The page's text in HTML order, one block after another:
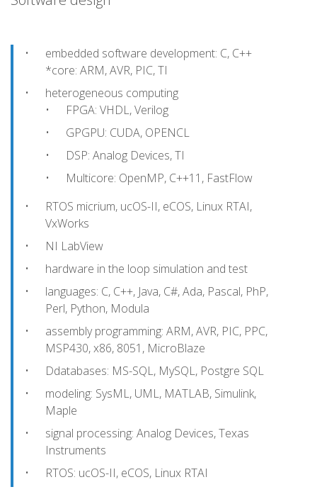
embedded software development: C, C++
*core: ARM, AVR, PIC, TI
heterogeneous computing
FPGA: VHDL, Verilog
GPGPU: CUDA, OPENCL
DSP: Analog Devices, TI
Multicore: OpenMP, C++11, FastFlow
RTOS micrium, ucOS-II, eCOS, Linux RTAI,
VxWorks
NI LabView
hardware in the loop simulation and test
languages: C, C++, Java, C#, Ada, Pascal, PhP,
Perl, Python, Modula
assembly programming: ARM, AVR, PIC, PPC,
MSP430, x86, 8051, MicroBlaze
Ddatabases: MS-SQL, MySQL, Postgre SQL
modeling: SysML, UML, MATLAB, Simulink,
Maple
signal processing: Analog Devices, Texas
Instruments
RTOS: ucOS-II, eCOS, Linux RTAI